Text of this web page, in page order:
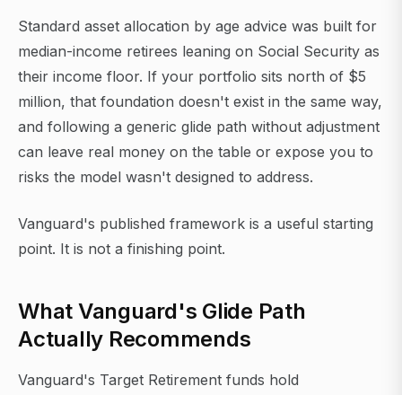
Standard asset allocation by age advice was built for
median-income retirees leaning on Social Security as
their income floor. If your portfolio sits north of $5
million, that foundation doesn't exist in the same way,
and following a generic glide path without adjustment
can leave real money on the table or expose you to
risks the model wasn't designed to address.
Vanguard's published framework is a useful starting
point. It is not a finishing point.
What Vanguard's Glide Path
Actually Recommends
Vanguard's Target Retirement funds hold